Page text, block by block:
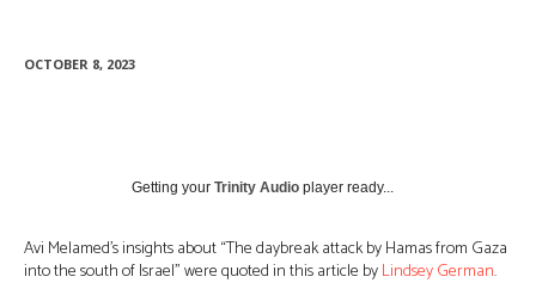
OCTOBER 8, 2023
Getting your Trinity Audio player ready...
Avi Melamed’s insights about “The daybreak attack by Hamas from Gaza
into the south of Israel” were quoted in this article byLindsey German.